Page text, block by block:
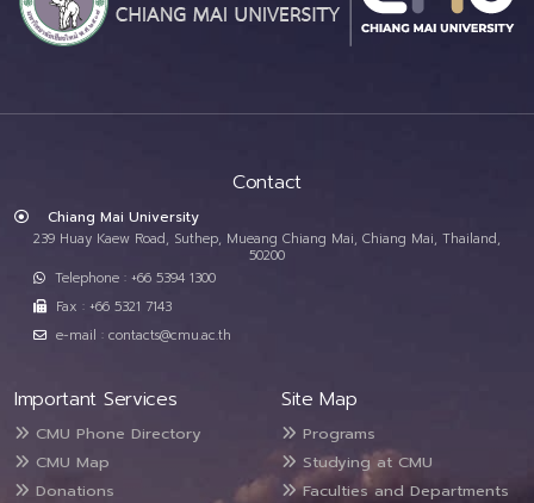
Contact
Chiang Mai University
239 Huay Kaew Road, Suthep, Mueang Chiang Mai, Chiang Mai, Thailand,
50200
Telephone : +66 5394 1300
Fax : +66 5321 7143
e-mail : contacts@cmu.ac.th
Important Services
CMU Phone Directory
CMU Map
Donations
Site Map
Programs
Studying at CMU
Faculties and Departments